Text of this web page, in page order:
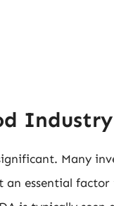
Industry
Many
an essential